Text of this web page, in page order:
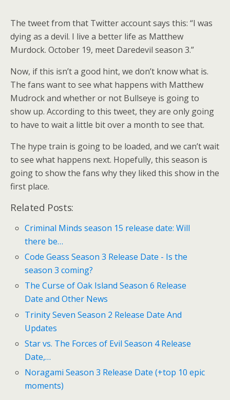
The tweet from that Twitter account says this: “I was
dying as a devil. I live a better life as Matthew
Murdock. October 19, meet Daredevil season 3.”
Now, if this isn’t a good hint, we don’t know what is.
The fans want to see what happens with Matthew
Mudrock and whether or not Bullseye is going to
show up. According to this tweet, they are only going
to have to wait a little bit over a month to see that.
The hype train is going to be loaded, and we can’t wait
to see what happens next. Hopefully, this season is
going to show the fans why they liked this show in the
first place.
Related Posts:
Criminal Minds season 15 release date: Will
there be…
Code Geass Season 3 Release Date - Is the
season 3 coming?
The Curse of Oak Island Season 6 Release
Date and Other News
Trinity Seven Season 2 Release Date And
Updates
Star vs. The Forces of Evil Season 4 Release
Date,…
Noragami Season 3 Release Date (+top 10 epic
moments)